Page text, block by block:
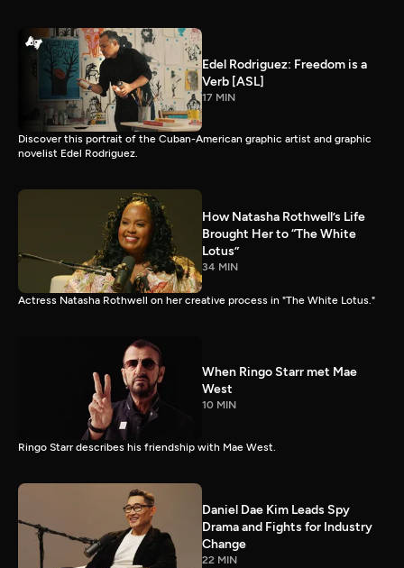
Edel Rodriguez: Freedom is a
Verb [ASL]
17 MIN
Discover this portrait of the Cuban-American graphic artist and graphic
novelist Edel Rodriguez.
How Natasha Rothwell’s Life
Brought Her to “The White
Lotus”
34 MIN
Actress Natasha Rothwell on her creative process in "The White Lotus."
When Ringo Starr met Mae
West
10 MIN
Ringo Starr describes his friendship with Mae West.
Daniel Dae Kim Leads Spy
Drama and Fights for Industry
Change
22 MIN